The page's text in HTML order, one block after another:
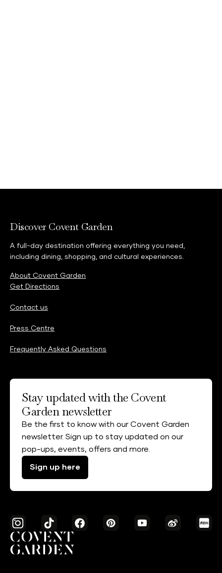
Discover Covent Garden
A full-day destination offering everything you need,
including dining, shopping, and cultural experiences.
About Covent Garden
Get Directions
Contact us
Press Centre
Frequently Asked Questions
Stay updated with the Covent
Garden newsletter
Be the first to know with our Covent Garden
newsletter. Sign up to stay updated on our
pop-ups, events, offers and more.
Sign up here